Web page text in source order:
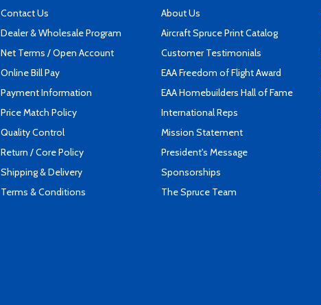
Contact Us
Dealer & Wholesale Program
Net Terms / Open Account
Online Bill Pay
Payment Information
Price Match Policy
Quality Control
Return / Core Policy
Shipping & Delivery
Terms & Conditions
About Us
Aircraft Spruce Print Catalog
Customer Testimonials
EAA Freedom of Flight Award
EAA Homebuilders Hall of Fame
International Reps
Mission Statement
President's Message
Sponsorships
The Spruce Team